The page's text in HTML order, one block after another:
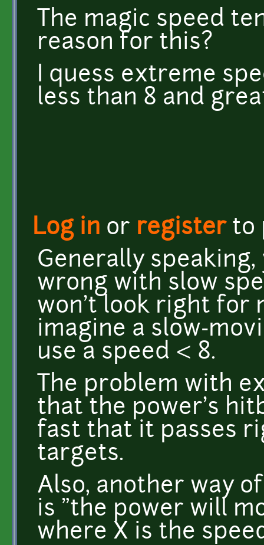
The magic speed
reason for this?
I quess extreme
less than 8 and
Log in or registerto
Generally
wrong with slow
won't look right for
imagine a slow-
use a speed < 8.
The problem with
that the power's
fast that it passes
targets.
Also, another way
is "the power will
where X is the